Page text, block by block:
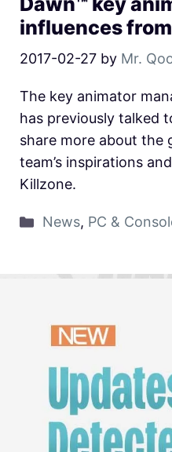
influences
2017-02-27 by Mr.
The key animator
has previously talked
share more about the
team’s inspirations
Killzone.
News, PC &